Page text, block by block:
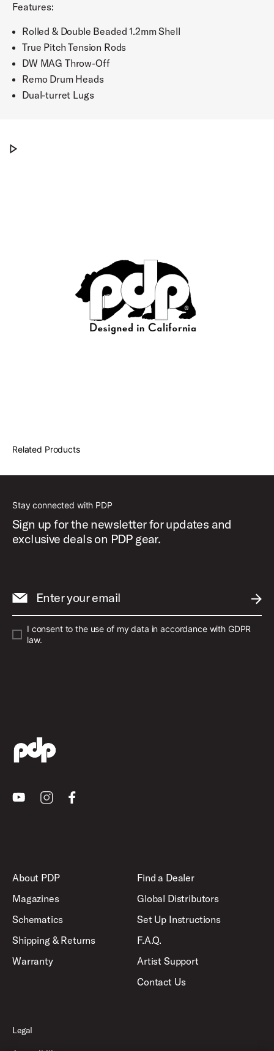
Features:
Rolled & Double Beaded 1.2mm Shell
True Pitch Tension Rods
DW MAG Throw-Off
Remo Drum Heads
Dual-turret Lugs
Cop this new metal snare from PDP
Related Products
Stay connected with PDP
Sign up for the newsletter for updates and
exclusive deals on PDP gear.
Enter your email
I consent to the use of my data in accordance with GDPR
law.
YoutubeInstagramFacebook
About PDP
Magazines
Schematics
Shipping & Returns
Warranty
Find a Dealer
Global Distributors
Set Up Instructions
F.A.Q.
Artist Support
Contact Us
Legal